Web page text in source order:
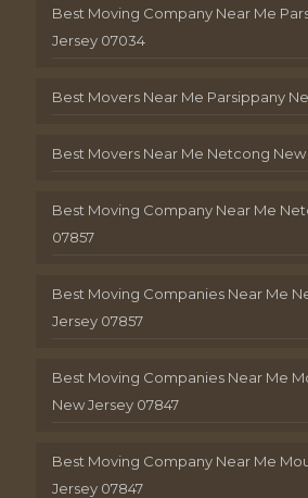
Best Moving Company Near Me
Jersey 07034
Best Movers Near Me Parsippany
Best Movers Near Me Netcong New
Best Moving Company Near Me
07857
Best Moving Companies Near Me
Jersey 07857
Best Moving Companies Near Me
New Jersey 07847
Best Moving Company Near Me
Jersey 07847